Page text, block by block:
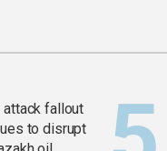
attack fallout
to disrupt